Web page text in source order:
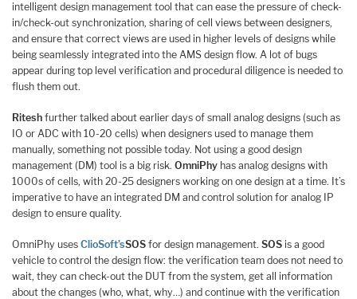
intelligent design management tool that can ease the pressure of check-
in/check-out synchronization, sharing of cell views between designers,
and ensure that correct views are used in higher levels of designs while
being seamlessly integrated into the AMS design flow. A lot of bugs
appear during top level verification and procedural diligence is needed to
flush them out.
Ritesh further talked about earlier days of small analog designs (such as
IO or ADC with 10-20 cells) when designers used to manage them
manually, something not possible today. Not using a good design
management (DM) tool is a big risk. OmniPhy has analog designs with
1000s of cells, with 20-25 designers working on one design at a time. It’s
imperative to have an integrated DM and control solution for analog IP
design to ensure quality.
OmniPhy uses ClioSoft’sSOS for design management. SOS is a good
vehicle to control the design flow: the verification team does not need to
wait, they can check-out the DUT from the system, get all information
about the changes (who, what, why…) and continue with the verification